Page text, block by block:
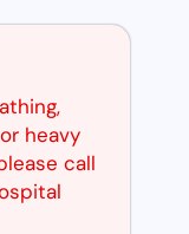
heavy
call